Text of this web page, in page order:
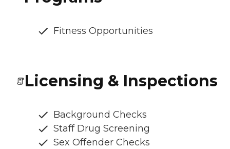
Fitness Opportunities
Licensing & Inspections
Background Checks
Staff Drug Screening
Sex Offender Checks